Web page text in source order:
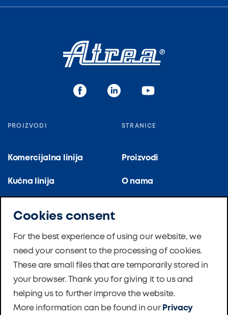
PROIZVODI
Komercijalna linija
Kućna linija
Školska ventilacija
topline
STRANICE
Proizvodi
O nama
Novosti
Softver
Zaklada
Cookies consent
For the best experience of using our website, we
need your consent to the processing of cookies.
These are small files that are temporarily stored in
your browser. Thank you for giving it to us and
helping us to further improve the website.
More information can be found in our Privacy